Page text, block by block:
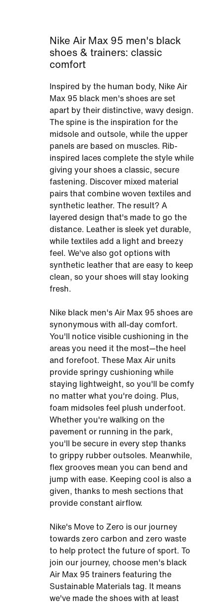
Nike Air Max 95 men's black
shoes & trainers: classic
comfort
Inspired by the human body, Nike Air
Max 95 black men's shoes are set
apart by their distinctive, wavy design.
The spine is the inspiration for the
midsole and outsole, while the upper
panels are based on muscles. Rib-
inspired laces complete the style while
giving your shoes a classic, secure
fastening. Discover mixed material
pairs that combine woven textiles and
synthetic leather. The result? A
layered design that's made to go the
distance. Leather is sleek yet durable,
while textiles add a light and breezy
feel. We've also got options with
synthetic leather that are easy to keep
clean, so your shoes will stay looking
fresh.
Nike black men's Air Max 95 shoes are
synonymous with all-day comfort.
You'll notice visible cushioning in the
areas you need it the most—the heel
and forefoot. These Max Air units
provide springy cushioning while
staying lightweight, so you'll be comfy
no matter what you're doing. Plus,
foam midsoles feel plush underfoot.
Whether you're walking on the
pavement or running in the park,
you'll be secure in every step thanks
to grippy rubber outsoles. Meanwhile,
flex grooves mean you can bend and
jump with ease. Keeping cool is also a
given, thanks to mesh sections that
provide constant airflow.
Nike's Move to Zero is our journey
towards zero carbon and zero waste
to help protect the future of sport. To
join our journey, choose men's black
Air Max 95 trainers featuring the
Sustainable Materials tag. It means
we've made the shoes with at least